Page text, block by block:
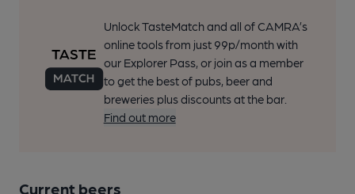
Unlock TasteMatch and all of CAMRA’s
online tools from just 99p/month with
our Explorer Pass, or join as a member
to get the best of pubs, beer and
breweries plus discounts at the bar.
Find out more
Current beers